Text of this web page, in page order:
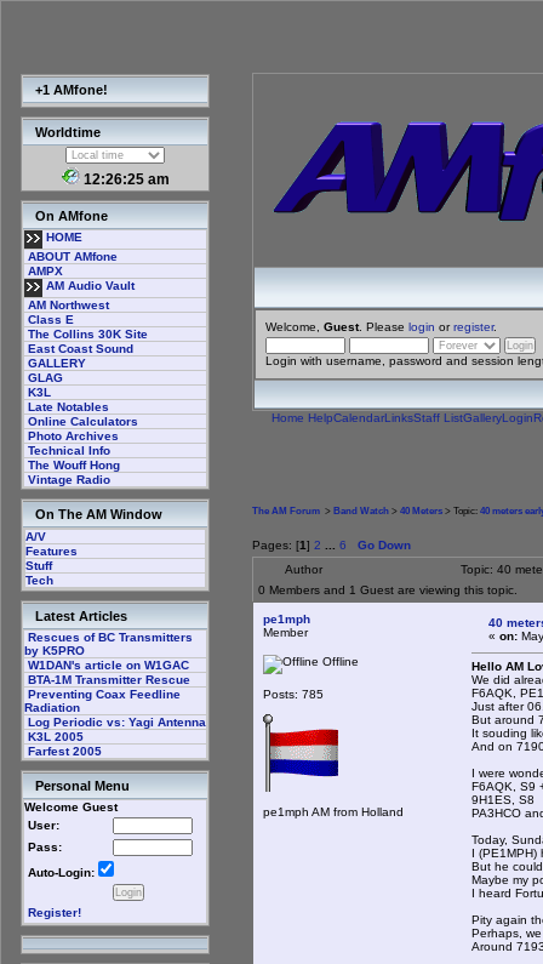
+1 AMfone!
Worldtime
12:26:26 am
On AMfone
HOME
ABOUT AMfone
AMPX
AM Audio Vault
AM Northwest
Class E
The Collins 30K Site
East Coast Sound
GALLERY
GLAG
K3L
Late Notables
Online Calculators
Photo Archives
Technical Info
The Wouff Hong
Vintage Radio
On The AM Window
A/V
Features
Stuff
Tech
Latest Articles
Rescues of BC Transmitters
by K5PRO
W1DAN's article on W1GAC
BTA-1M Transmitter Rescue
Preventing Coax Feedline
Radiation
Log Periodic vs: Yagi Antenna
K3L 2005
Farfest 2005
Personal Menu
Welcome Guest
User:
Pass:
Auto-Login:
Register!
Welcome, Guest. Please login orregister.
Login with username, password and session
Home HelpCalendarLinksStaff ListGalleryLogin
The AM Forum > Band Watch > 40 Meters > Topic: 40 meters
Pages: [1] 2 6
Go Down
Author
Topic: 40
0 Members and 1 Guest are viewing this topic.
pe1mph
Member
Offline
Posts: 785
pe1mph AM from Holland
40
« on:
Hello AM
We did
F6AQK,
Just after
But around
It souding
And on
I were
F6AQK, S9
9H1ES, S8
PA3HCO
Today,
I (PE1MPH)
But he
Maybe my
I heard
Pity again
Perhaps,
Around